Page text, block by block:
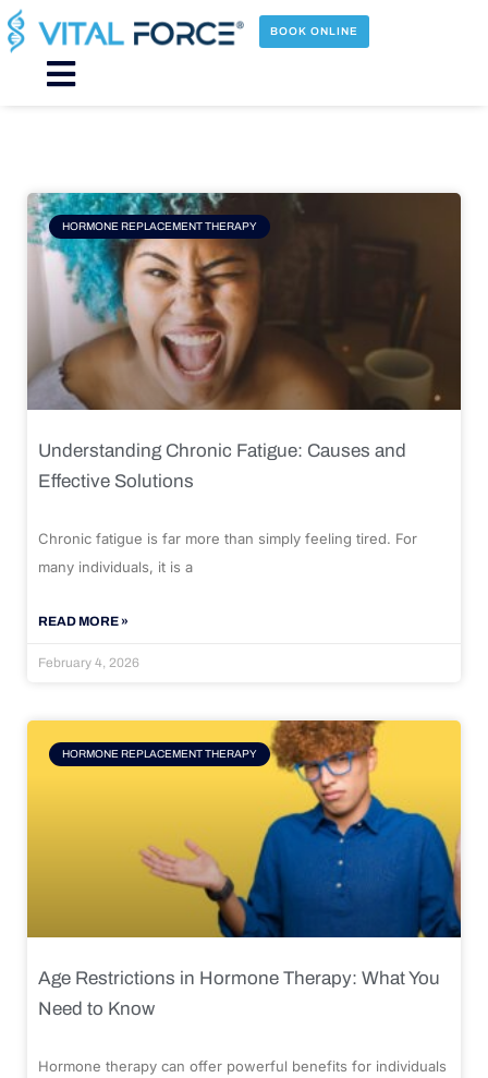
Skip
to
content
BOOK ONLINE
Main
HORMONE REPLACEMENT THERAPY
Understanding Chronic Fatigue: Causes and
Effective Solutions
Chronic fatigue is far more than simply feeling tired. For
many individuals, it is a
READ MORE »
February 4, 2026
HORMONE REPLACEMENT THERAPY
Age Restrictions in Hormone Therapy: What You
Need to Know
Hormone therapy can offer powerful benefits for individuals
Page Page